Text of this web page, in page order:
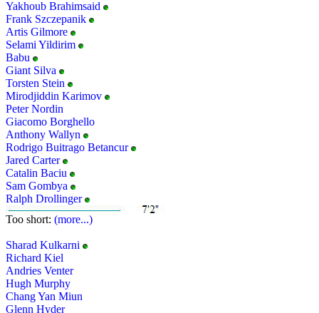
Yakhoub Brahimsaid
Frank Szczepanik
Artis Gilmore
Selami Yildirim
Babu
Giant Silva
Torsten Stein
Mirodjiddin Karimov
Peter Nordin
Giacomo Borghello
Anthony Wallyn
Rodrigo Buitrago Betancur
Jared Carter
Catalin Baciu
Sam Gombya
Ralph Drollinger
Too short: (more...)
Sharad Kulkarni
Richard Kiel
Andries Venter
Hugh Murphy
Chang Yan Miun
Glenn Hyder